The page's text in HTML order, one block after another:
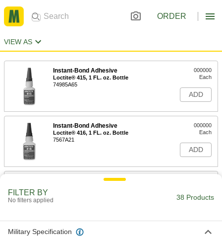
ORDER
VIEW AS
Instant-Bond Adhesive
Loctite® 415, 1 FL. oz. Bottle
74985A65
000000
Each
ADD
Instant-Bond Adhesive
Loctite® 416, 1 FL. oz. Bottle
7567A21
000000
Each
ADD
Instant-Bond Adhesive
Instant-Bond Adhesive
000000
FILTER BY
No filters applied 38 Products
Military Specification